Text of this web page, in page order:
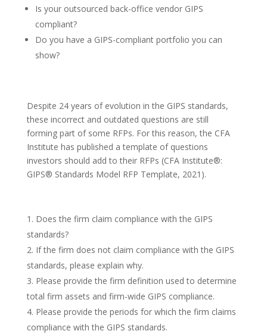
Is your outsourced back-office vendor GIPS
compliant?
Do you have a GIPS-compliant portfolio you can
show?
Despite 24 years of evolution in the GIPS standards,
these incorrect and outdated questions are still
forming part of some RFPs. For this reason, the CFA
Institute has published a template of questions
investors should add to their RFPs (CFA Institute®:
GIPS® Standards Model RFP Template, 2021).
Does the firm claim compliance with the GIPS
standards?
If the firm does not claim compliance with the GIPS
standards, please explain why.
Please provide the firm definition used to determine
total firm assets and firm-wide GIPS compliance.
Please provide the periods for which the firm claims
compliance with the GIPS standards.